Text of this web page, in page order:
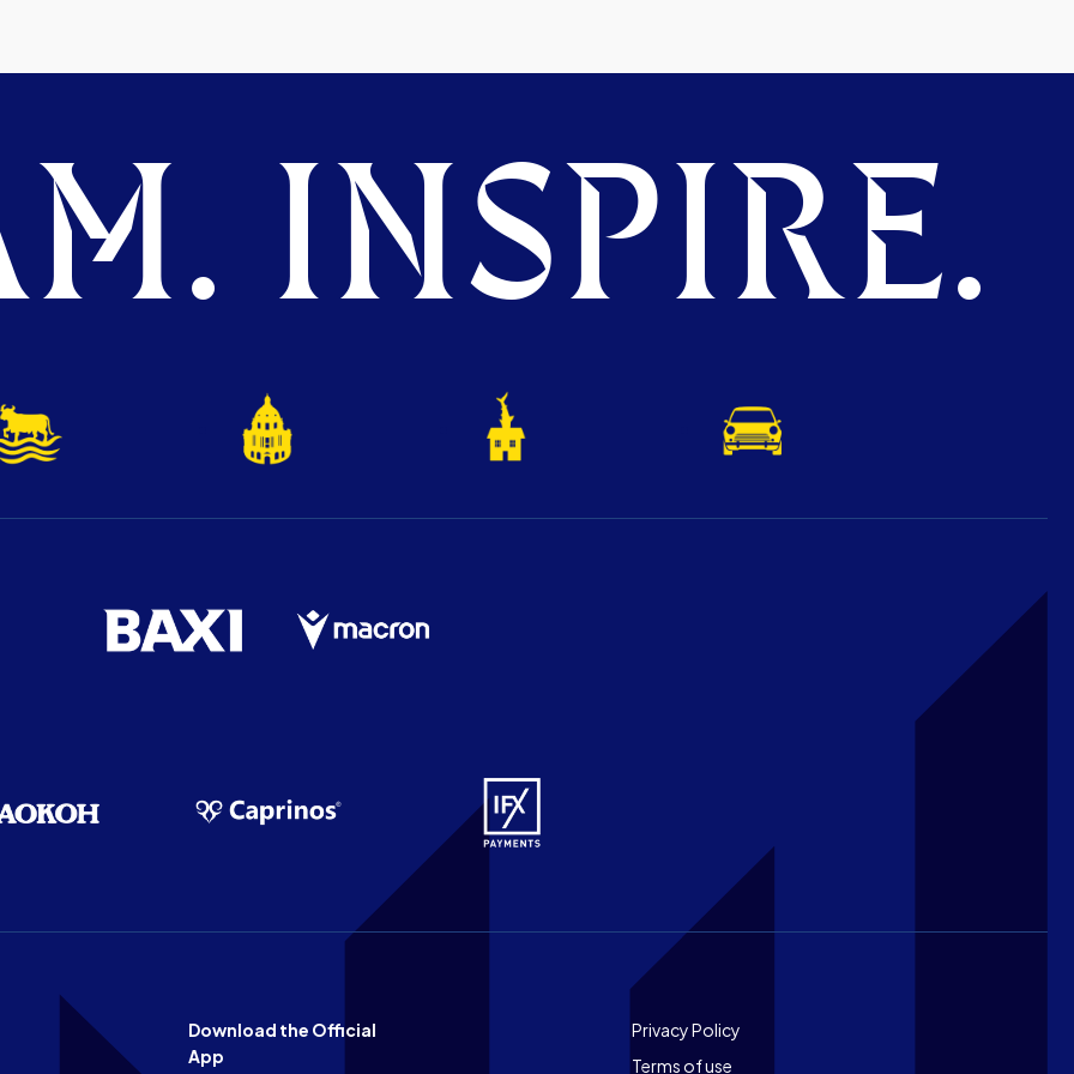
INSPIRE.
Download the Official
App
Footer
Privacy Policy
Terms of use